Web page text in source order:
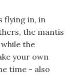
flying in, in
the mantis
the
your own
time - also